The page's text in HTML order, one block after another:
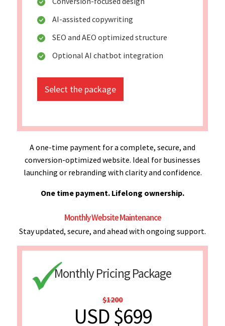
AI-assisted copywriting
SEO and AEO optimized structure
Optional AI chatbot integration
Select the package
A one-time payment for a complete, secure, and
conversion-optimized website. Ideal for businesses
launching or rebranding with clarity and confidence.
One time payment. Lifelong ownership.
Monthly Website Maintenance
Stay updated, secure, and ahead with ongoing support.
Monthly Pricing Package
$1200
USD $699